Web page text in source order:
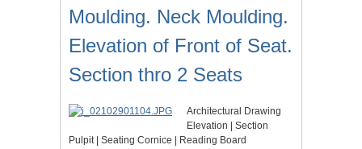
Moulding. Neck Moulding.
Elevation of Front of Seat.
Section thro 2 Seats
Architectural Drawing
Elevation | Section
Pulpit | Seating Cornice | Reading Board